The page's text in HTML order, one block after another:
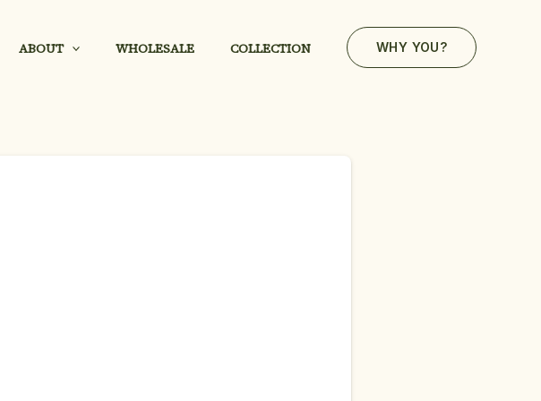
ABOUT WHOLESALE COLLECTION WHY YOU?